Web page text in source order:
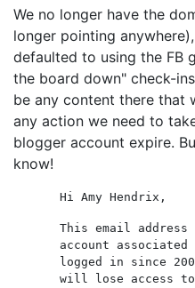
We no longer have the
longer pointing
defaulted to using the FB
the board down" check-
be any content there that
any action we need to
blogger account expire.
know!
Hi Amy Hendrix,
This email address
account
logged in since
will lose access to